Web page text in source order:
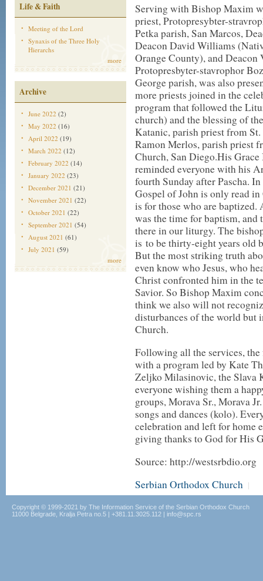
Life & Faith
Meeting of the Lord
Synaxis of the Three Holy
Hierarchs
more
Archive
June 2022 (2)
May 2022 (16)
April 2022 (19)
March 2022 (12)
February 2022 (14)
January 2022 (23)
December 2021 (21)
November 2021 (22)
October 2021 (22)
September 2021 (54)
August 2021 (61)
July 2021 (59)
more
Serving with Bishop Maxim
priest, Protopresybter-
Petka parish, San Marcos,
Deacon David Williams
Orange County), and Deacon
Protopresbyter-stavrophor
George parish, was also
more priests joined in the
program that followed the
church) and the blessing of
Katanic, parish priest from
Ramon Merlos, parish priest
Church, San Diego.His Grace
reminded everyone with his
fourth Sunday after Pascha.
Gospel of John is only read
is for those who are baptized.
was the time for baptism,
there in our liturgy. The
is to be thirty-eight years old
But the most striking truth
even know who Jesus, who
Christ confronted him in the
Savior. So Bishop Maxim
think we also will not
disturbances of the world but
Church.
Following all the services,
with a program led by Kate
Zeljko Milasinovic, the Slava
everyone wishing them a
groups, Morava Sr., Morava
songs and dances (kolo).
celebration and left for home
giving thanks to God for His
Source: http://westsrbdio.org
Serbian Orthodox Church |
Copyright © 1999-2021 by The Information Service of the Serbian Orthodox Church
11000 Belgrade, Kralja Petra no.5 | +381.11.3025.112 | info@spc.rs